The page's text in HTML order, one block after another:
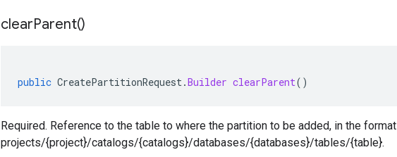
clearParent()
public CreatePartitionRequest.Builder clearParent()
Required. Reference to the table to where the partition to be added, in the
projects/{project}/catalogs/{catalogs}/databases/{databases}/tables/{table}.